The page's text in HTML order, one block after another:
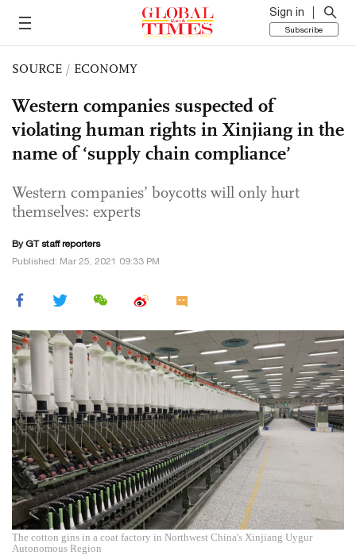
Sign in
Subscribe
SOURCE / ECONOMY
Western companies suspected of
violating human rights in Xinjiang in the
name of ‘supply chain compliance’
Western companies’ boycotts will only hurt
themselves: experts
By GT staff reporters
Published: Mar 25, 2021 09:33 PM
The cotton gins in a coat factory in Northwest China's Xinjiang Uygur
Autonomous Region